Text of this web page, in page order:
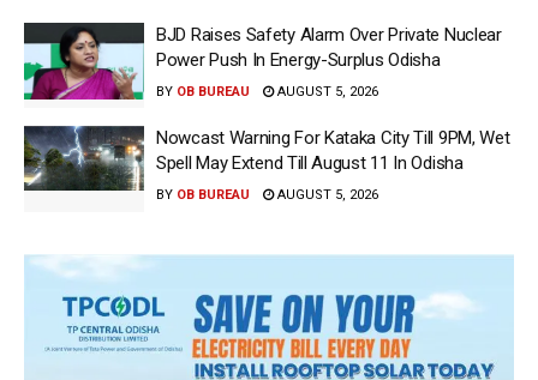
BJD Raises Safety Alarm Over Private Nuclear
Power Push In Energy-Surplus Odisha
BY OB BUREAU AUGUST 5, 2026
Nowcast Warning For Kataka City Till 9PM, Wet
Spell May Extend Till August 11 In Odisha
BY OB BUREAU AUGUST 5, 2026